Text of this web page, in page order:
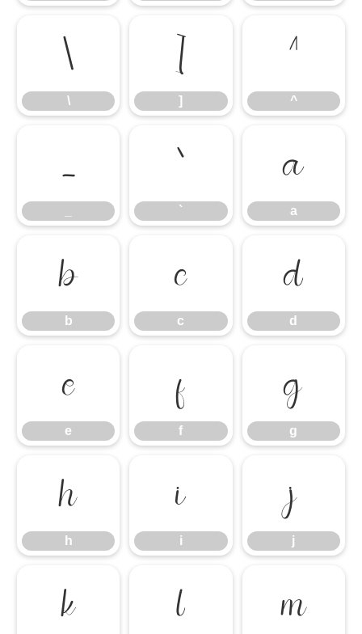
\
\
]
]
^
^
_ `
`
a
a
b
b
c
c
d
d
e
e
f
f
g
g
h
h
i
i
j
j
k l m